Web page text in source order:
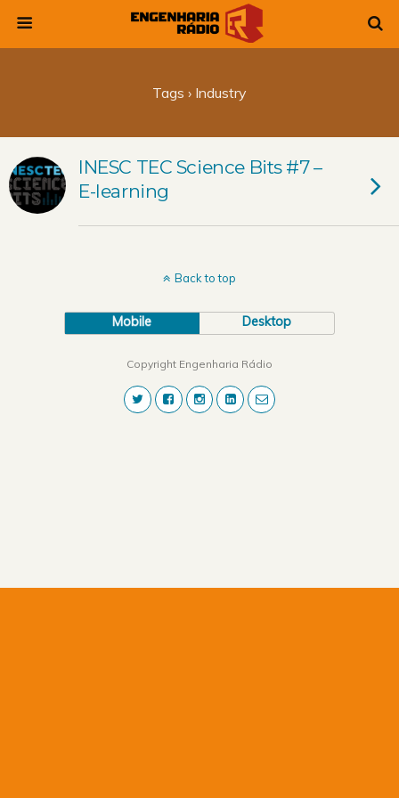
Tags › Industry
INESC TEC Science Bits #7 –
E-learning
Back to top
Mobile Desktop
Copyright Engenharia Rádio